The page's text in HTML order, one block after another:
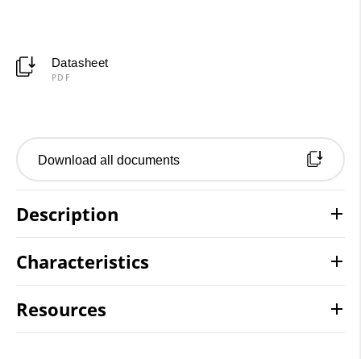
Datasheet
PDF
Download all documents
Description
Characteristics
Resources